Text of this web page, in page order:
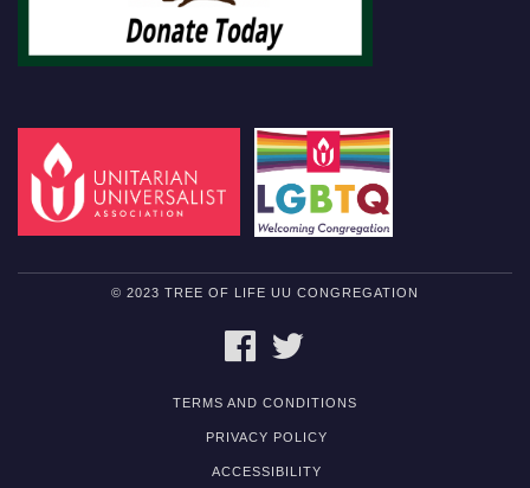
© 2023 TREE OF LIFE UU CONGREGATION
FACEBOOK
TERMS AND CONDITIONS
PRIVACY POLICY
ACCESSIBILITY